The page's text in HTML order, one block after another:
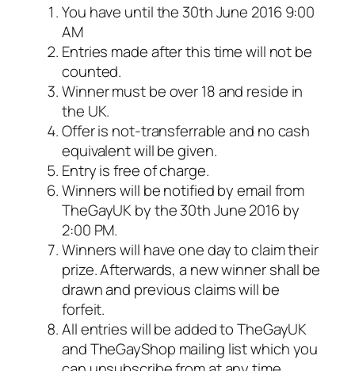
You have until the 30th June 2016 9:00
AM
Entries made after this time will not be
counted.
Winner must be over 18 and reside in
the UK.
Offer is not-transferrable and no cash
equivalent will be given.
Entry is free of charge.
Winners will be notified by email from
TheGayUK by the 30th June 2016 by
2:00 PM.
Winners will have one day to claim their
prize. Afterwards, a new winner shall be
drawn and previous claims will be
forfeit.
All entries will be added to TheGayUK
and TheGayShop mailing list which you